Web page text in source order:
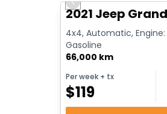
Previous slide
2021 Jeep
4x4, Automatic,
Gasoline
66,000 km
Per week + tx
$119